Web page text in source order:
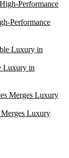
Performance
Luxury in
Merges Luxury